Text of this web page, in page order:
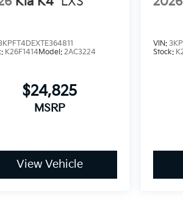
K26F1414Model:2AC3224
$24,825
MSRP
View Vehicle
VIN:
Stock: